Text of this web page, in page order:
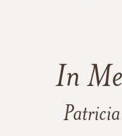
In